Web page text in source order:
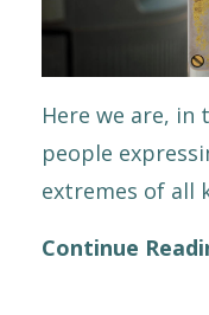
Here we are, in
people
extremes of all
Continue